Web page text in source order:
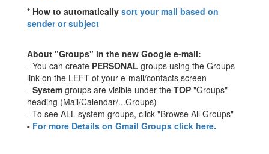
* How to automatically sort your mail based on
sender or subject
About "Groups" in the new Google e-mail:
- You can create PERSONAL groups using the Groups
link on the LEFT of your e-mail/contacts screen
- System groups are visible under the TOP "Groups"
heading (Mail/Calendar/...Groups)
- To see ALL system groups, click "Browse All Groups"
- For more Details on Gmail Groups click here.